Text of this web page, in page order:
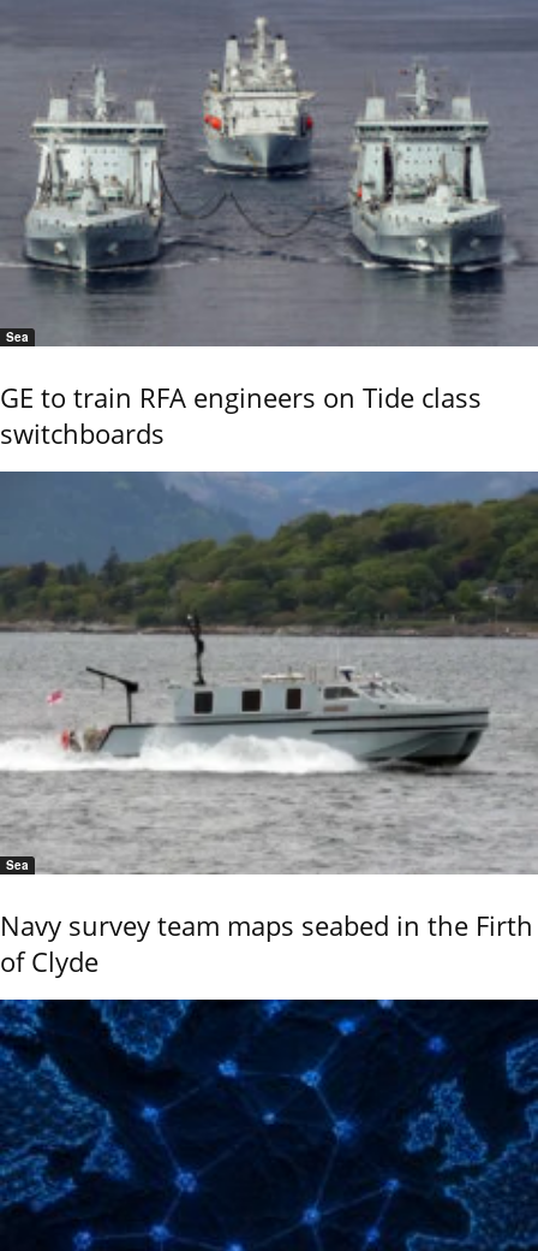
Sea
GE to train RFA engineers on Tide class
switchboards
Sea
Navy survey team maps seabed in the Firth
of Clyde